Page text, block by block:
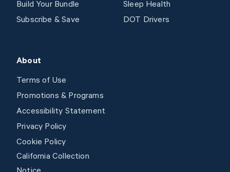
Build Your Bundle
Subscribe & Save
Sleep Health
DOT Drivers
About
Terms of Use
Promotions & Programs
Accessibility Statement
Privacy Policy
Cookie Policy
California Collection